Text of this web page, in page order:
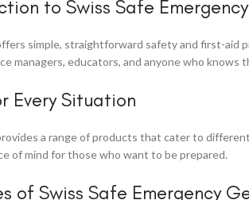
to Swiss Safe
simple, straightforward safety and first-aid
managers, educators, and anyone who
Every Situation
a range of products that cater to
of mind for those who want to be prepared.
of Swiss Safe Emergency